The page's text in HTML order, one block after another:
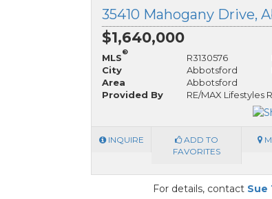
$1,640,000
MLS
®
R3130576
City
Abbotsford
Area
Abbotsford
Provided By
RE/MAX Lifestyles
INQUIRE
ADD TO
FAVORITES
For details, contact Sue